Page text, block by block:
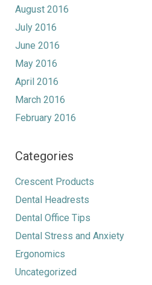
August 2016
July 2016
June 2016
May 2016
April 2016
March 2016
February 2016
Categories
Crescent Products
Dental Headrests
Dental Office Tips
Dental Stress and Anxiety
Ergonomics
Uncategorized